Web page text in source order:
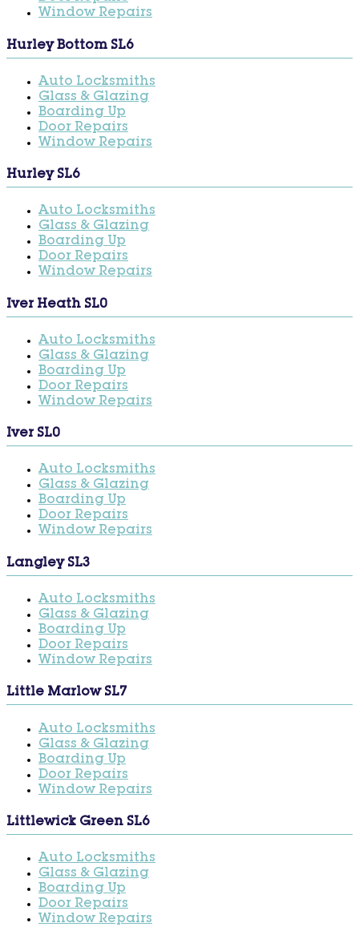
Window Repairs
Hurley Bottom SL6
Auto Locksmiths
Glass & Glazing
Boarding Up
Door Repairs
Window Repairs
Hurley SL6
Auto Locksmiths
Glass & Glazing
Boarding Up
Door Repairs
Window Repairs
Iver Heath SL0
Auto Locksmiths
Glass & Glazing
Boarding Up
Door Repairs
Window Repairs
Iver SL0
Auto Locksmiths
Glass & Glazing
Boarding Up
Door Repairs
Window Repairs
Langley SL3
Auto Locksmiths
Glass & Glazing
Boarding Up
Door Repairs
Window Repairs
Little Marlow SL7
Auto Locksmiths
Glass & Glazing
Boarding Up
Door Repairs
Window Repairs
Littlewick Green SL6
Auto Locksmiths
Glass & Glazing
Boarding Up
Door Repairs
Window Repairs